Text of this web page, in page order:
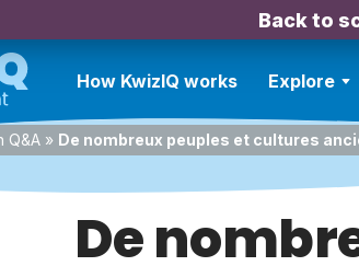
Back to
How KwizIQ works Explore
Q&A » De nombreux peuples et cultures
De